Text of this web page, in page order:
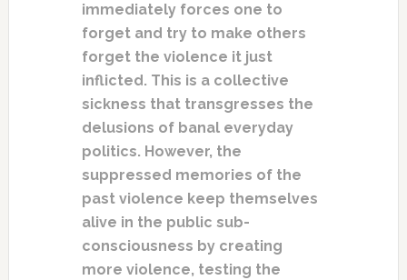
immediately forces one to
forget and try to make others
forget the violence it just
inflicted. This is a collective
sickness that transgresses the
delusions of banal everyday
politics. However, the
suppressed memories of the
past violence keep themselves
alive in the public sub-
consciousness by creating
more violence, testing the